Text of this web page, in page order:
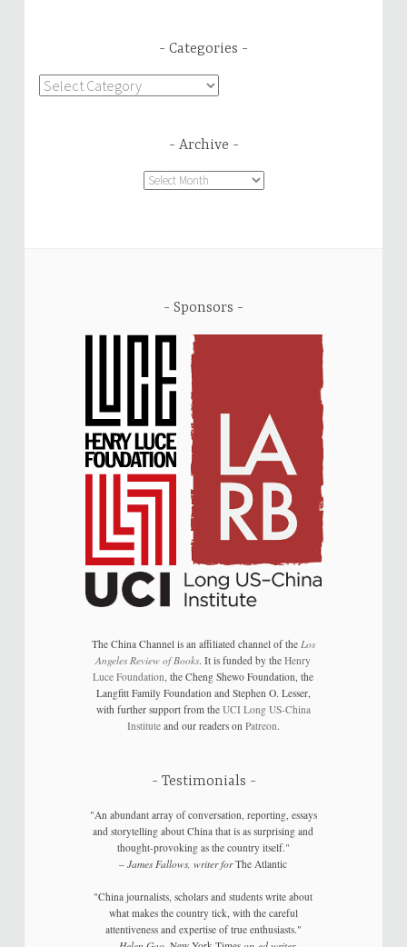
Categories
Categories
Archive
Archive
Sponsors
The China Channel is an affiliated channel of the Los
Angeles Review of Books. It is funded by theHenry
Luce Foundation , the Cheng Shewo Foundation, the
Langfitt Family Foundation and Stephen O. Lesser,
with further support from the UCI Long US-China
Instituteand our readers on Patreon.
Testimonials
"An abundant array of conversation, reporting, essays
and storytelling about China that is as surprising and
thought-provoking as the country itself."
–James Fallows, writer forThe Atlantic
"China journalists, scholars and students write about
what makes the country tick, with the careful
attentiveness and expertise of true enthusiasts."